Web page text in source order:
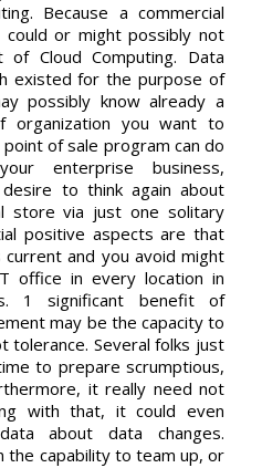
Because a commercial
or might possibly not
Cloud Computing. Data
existed for the purpose of
possibly know already a
you want to
of sale program can do
enterprise business,
to think again about
store via just one solitary
positive aspects are that
and you avoid might
office in every location in
1 significant benefit of
may be the capacity to
tolerance. Several folks just
to prepare scrumptious,
it really need not
with that, it could even
about data changes.
the capability to team up, or